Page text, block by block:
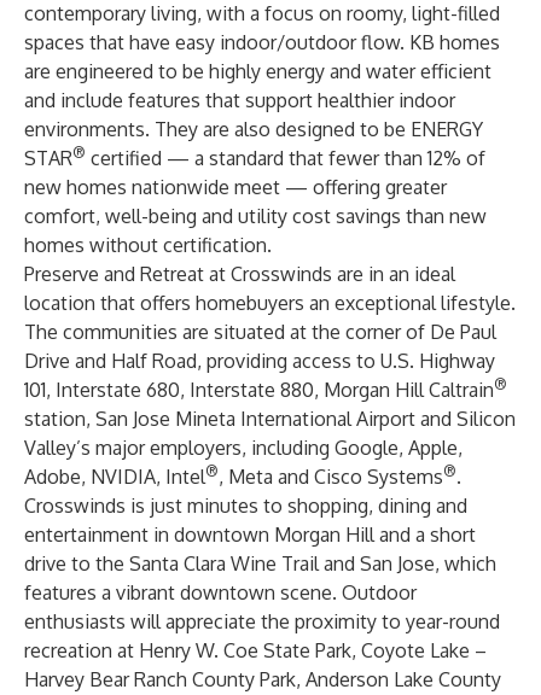
contemporary living, with a focus on roomy, light-filled
spaces that have easy indoor/outdoor flow. KB homes
are engineered to be highly energy and water efficient
and include features that support healthier indoor
environments. They are also designed to be ENERGY
STAR® certified — a standard that fewer than 12% of
new homes nationwide meet — offering greater
comfort, well-being and utility cost savings than new
homes without certification.
Preserve and Retreat at Crosswinds are in an ideal
location that offers homebuyers an exceptional lifestyle.
The communities are situated at the corner of De Paul
Drive and Half Road, providing access to U.S. Highway
101, Interstate 680, Interstate 880, Morgan Hill Caltrain®
station, San Jose Mineta International Airport and Silicon
Valley’s major employers, including Google, Apple,
Adobe, NVIDIA, Intel®, Meta and Cisco Systems®.
Crosswinds is just minutes to shopping, dining and
entertainment in downtown Morgan Hill and a short
drive to the Santa Clara Wine Trail and San Jose, which
features a vibrant downtown scene. Outdoor
enthusiasts will appreciate the proximity to year-round
recreation at Henry W. Coe State Park, Coyote Lake –
Harvey Bear Ranch County Park, Anderson Lake County